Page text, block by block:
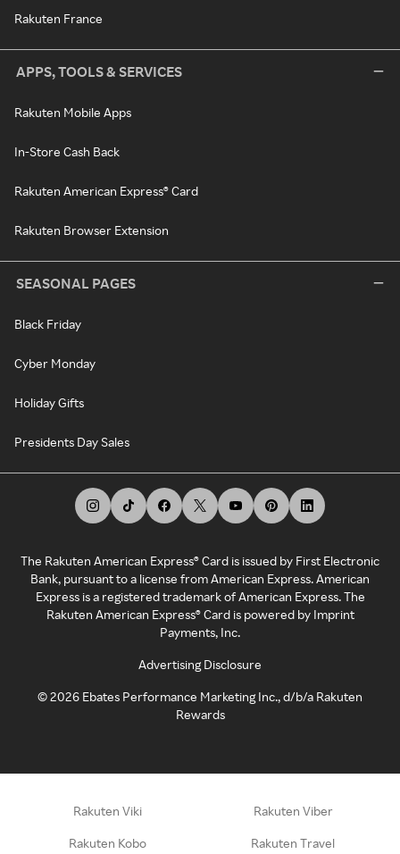
Rakuten France
APPS, TOOLS & SERVICES
Rakuten Mobile Apps
In-Store Cash Back
Rakuten American Express® Card
Rakuten Browser Extension
SEASONAL PAGES
Black Friday
Cyber Monday
Holiday Gifts
Presidents Day Sales
The Rakuten American Express® Card is issued by First Electronic
Bank, pursuant to a license from American Express. American
Express is a registered trademark of American Express. The
Rakuten American Express® Card is powered by Imprint
Payments, Inc.
Advertising Disclosure
©2026 Ebates Performance Marketing Inc., d/b/a Rakuten
Rewards
Rakuten Viki Rakuten Viber
Rakuten Kobo Rakuten Travel